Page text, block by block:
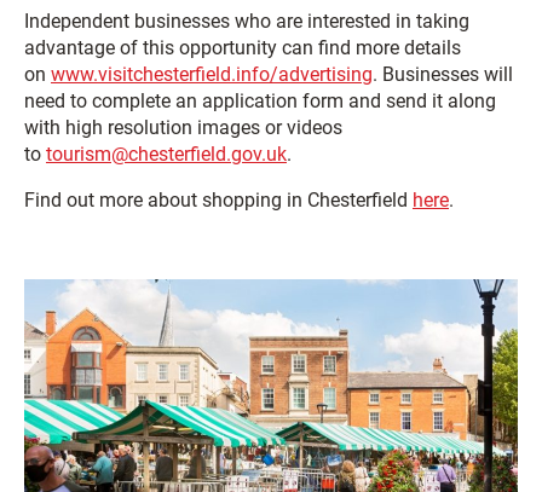
Independent businesses who are interested in taking
advantage of this opportunity can find more details
on www.visitchesterfield.info/advertising. Businesses will
need to complete an application form and send it along
with high resolution images or videos
to tourism@chesterfield.gov.uk.
Find out more about shopping in Chesterfield here.